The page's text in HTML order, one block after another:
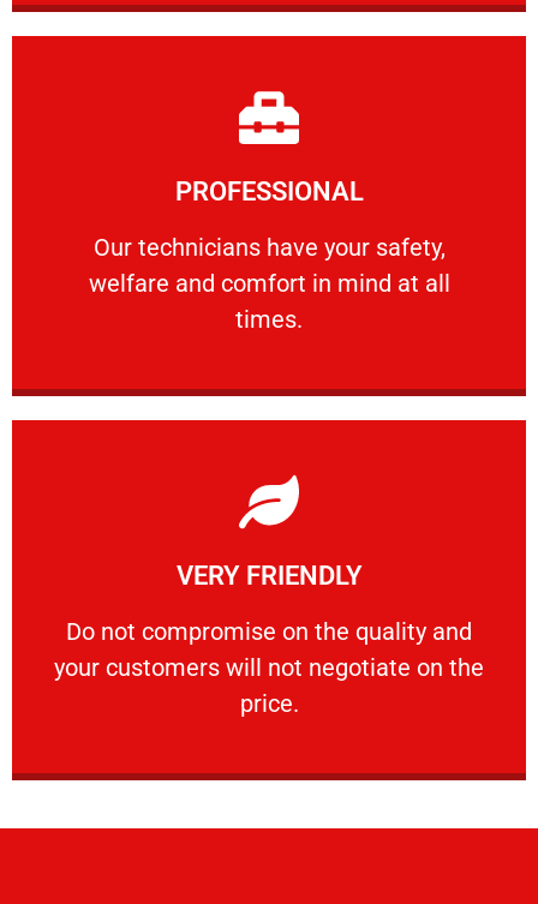
PROFESSIONAL
Our technicians have your safety,
welfare and comfort ​in mind at all
times.
PROFESSIONAL
Our technicians have your safety, welfare
Learn More
VERY FRIENDLY
​Do not compromise on the quality and
your customers will not negotiate on the
price.
VERY FRIENDLY
​Do not compromise on the quality and your
Learn More